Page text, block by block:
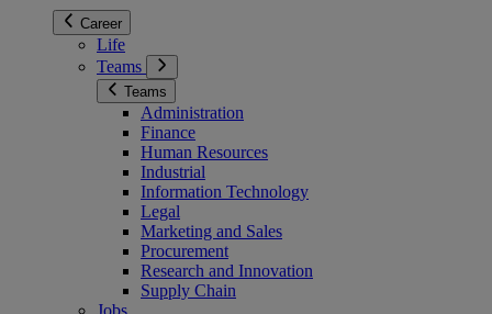
Career
Life
Teams
Teams
Administration
Finance
Human Resources
Industrial
Information Technology
Legal
Marketing and Sales
Procurement
Research and Innovation
Supply Chain